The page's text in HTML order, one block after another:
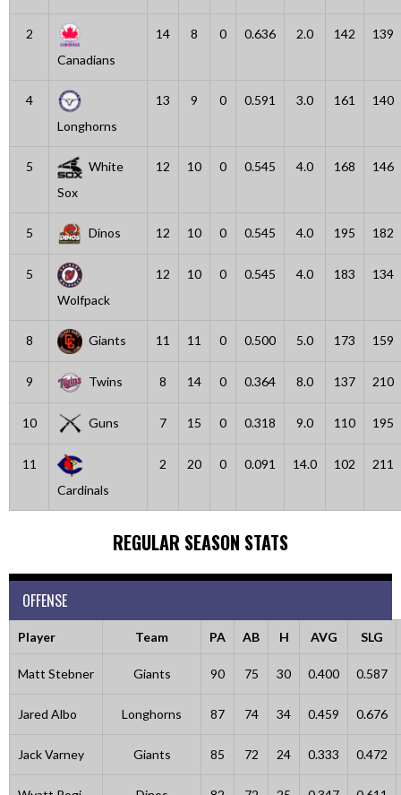
2
Canadians
14 8 0 0.636 2.0 142 139
4
Longhorns
13 9 0 0.591 3.0 161 140
5
White
Sox
12 10 0 0.545 4.0 168 146
5 Dinos 12 10 0 0.545 4.0 195 182
5
Wolfpack
12 10 0 0.545 4.0 183 134
8 Giants 11 11 0 0.500 5.0 173 159
9 Twins 8 14 0 0.364 8.0 137 210
10 Guns 7 15 0 0.318 9.0 110 195
11
Cardinals
2 20 0 0.091 14.0 102 211
REGULAR SEASON STATS
OFFENSE
Player Team PA AB H AVG SLG
Matt Stebner Giants 90 75 30 0.400 0.587
Jared Albo Longhorns 87 74 34 0.459 0.676
Jack Varney Giants 85 72 24 0.333 0.472